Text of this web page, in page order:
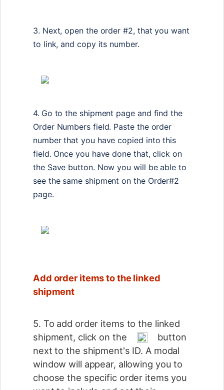
3. Next, open the order #2, that you want
to link, and copy its number.
4. Go to the shipment page and find the
Order Numbers field. Paste the order
number that you have copied into this
field. Once you have done that, click on
the Save button. Now you will be able to
see the same shipment on the Order#2
page.
Add order items to the linked
shipment
5. To add order items to the linked
shipment, click on the
button
next to the shipment's ID. A modal
window will appear, allowing you to
choose the specific order items you